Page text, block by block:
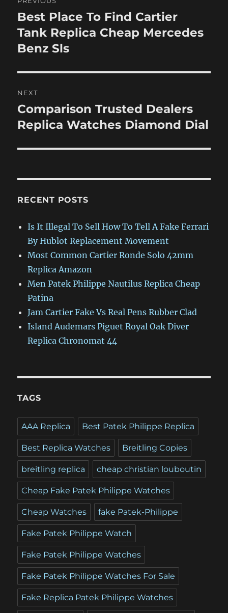
navigation
Previous
post:
Best Place To Find Cartier
Tank Replica Cheap Mercedes
Benz Sls
NEXT
Next
post:
Comparison Trusted Dealers
Replica Watches Diamond Dial
RECENT POSTS
Is It Illegal To Sell How To Tell A Fake Ferrari
By Hublot Replacement Movement
Most Common Cartier Ronde Solo 42mm
Replica Amazon
Men Patek Philippe Nautilus Replica Cheap
Patina
Jam Cartier Fake Vs Real Pens Rubber Clad
Island Audemars Piguet Royal Oak Diver
Replica Chronomat 44
TAGS
AAA Replica Best Patek Philippe Replica
Best Replica Watches Breitling Copies
breitling replica cheap christian louboutin
Cheap Fake Patek Philippe Watches
Cheap Watches fake Patek-Philippe
Fake Patek Philippe Watch
Fake Patek Philippe Watches
Fake Patek Philippe Watches For Sale
Fake Replica Patek Philippe Watches